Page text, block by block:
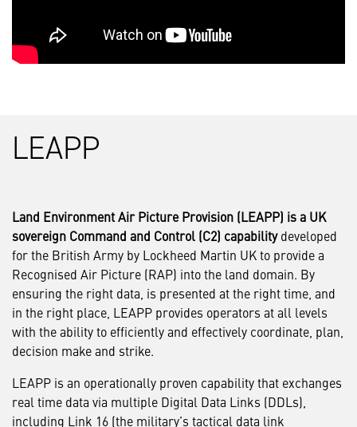
LEAPP
Land Environment Air Picture Provision (LEAPP) is a UK
sovereign Command and Control (C2) capabilitydeveloped
for the British Army by Lockheed Martin UK to provide a
Recognised Air Picture (RAP) into the land domain. By
ensuring the right data, is presented at the right time, and
in the right place, LEAPP provides operators at all levels
with the ability to efficiently and effectively coordinate, plan,
decision make and strike.
LEAPP is an operationally proven capability that exchanges
real time data via multiple Digital Data Links (DDLs),
including Link 16 (the military’s tactical data link